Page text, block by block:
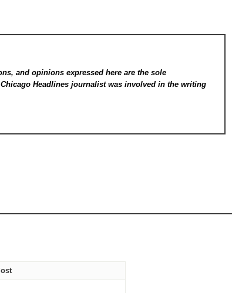
and opinions expressed here are the sole
Headlinesjournalist was involved in the writing